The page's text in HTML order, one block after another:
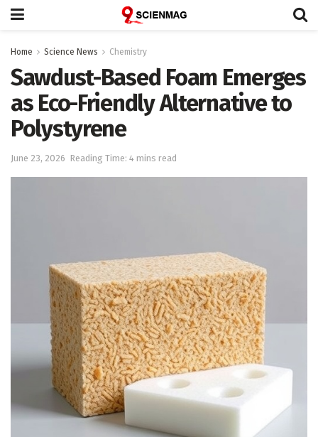
Home Science News Chemistry
Sawdust-Based Foam Emerges
as Eco-Friendly Alternative to
Polystyrene
June 23, 2026 Reading Time: 4 mins read